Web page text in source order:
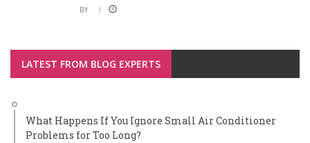
BY
LATEST FROM BLOG EXPERTS
What Happens If You Ignore Small Air Conditioner
Problems for Too Long?